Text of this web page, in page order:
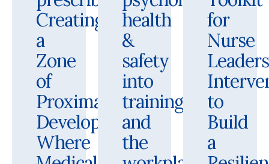
Creating
a
Zone
of
Proximal
Development
Where
health
&
safety
into
training
and
the
for
Nurse
to
Build
a